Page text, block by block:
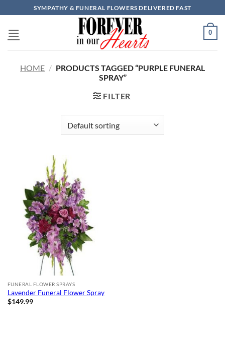
to
content
SYMPATHY & FUNERAL FLOWERS DELIVERED FAST
0
HOME / PRODUCTS TAGGED “PURPLE FUNERAL
SPRAY”
FILTER
FUNERAL FLOWER SPRAYS
Lavender Funeral Flower Spray
$149.99